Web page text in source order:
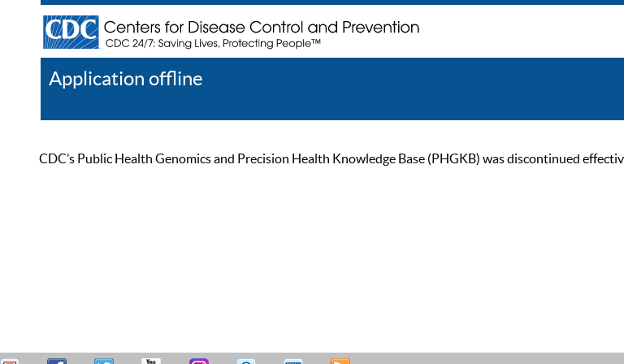
Application offline
CDC’s Public Health Genomics and Precision Health Knowledge Base (PHGKB) was discontinued